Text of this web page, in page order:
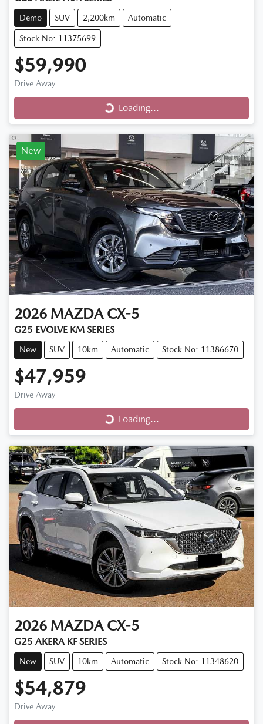
Demo SUV 2,200km Automatic
Stock No: 11375699
$59,990
Drive Away
Loading...Loading...
New
2026 MAZDA CX-5
G25 EVOLVE KM SERIES
New SUV 10km Automatic Stock No: 11386670
$47,959
Drive Away
Loading...Loading...
2026 MAZDA CX-5
G25 AKERA KF SERIES
New SUV 10km Automatic Stock No: 11348620
$54,879
Drive Away